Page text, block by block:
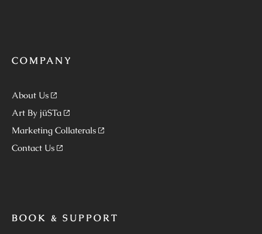
COMPANY
About Us
Art By jüSTa
Marketing Collaterals
Contact Us
BOOK & SUPPORT